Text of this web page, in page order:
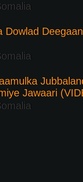
Dowlad
Jawaari